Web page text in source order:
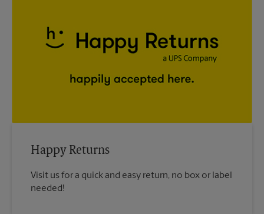
Happy Returns
Visit us for a quick and easy return, no box or label
needed!